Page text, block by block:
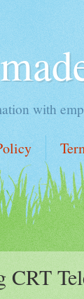
with
CRT